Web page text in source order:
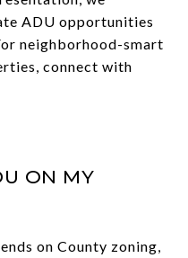
ADU opportunities
neighborhood-smart
connect with
ON MY
on County zoning,